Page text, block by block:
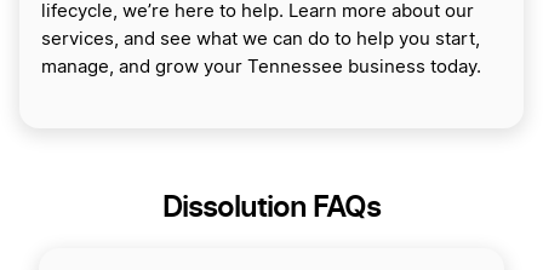
lifecycle, we’re here to help. Learn more about our
services, and see what we can do to help you start,
manage, and grow your Tennessee business today.
Dissolution FAQs